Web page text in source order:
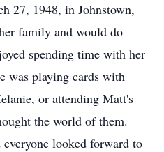
27, 1948, in Johnstown,
family and would do
spending time with her
was playing cards with
or attending Matt's
the world of them.
looked forward to